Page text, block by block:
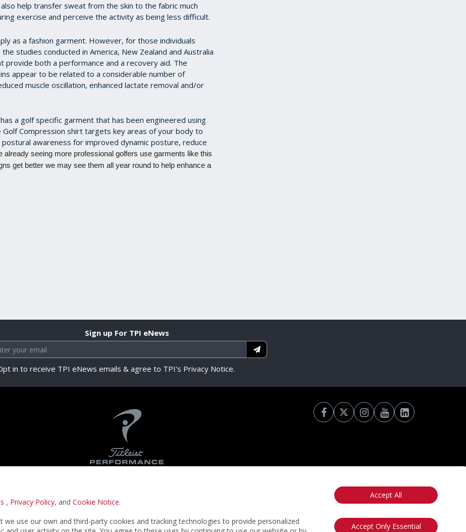
, Privacy Policy, and Cookie Notice.
use our own and third-party cookies and tracking technologies to provide personalized
Accept All
Accept Only Essential
help transfer sweat from the skin to the fabric much
exercise and perceive the activity as being less difficult.
as a fashion garment. However, for those individuals
studies conducted in America, New Zealand and Australia
both a performance and a recovery aid. The
appear to be related to a considerable number of
muscle oscillation, enhanced lactate removal and/or
a golf specific garment that has been engineered using
Golf Compression shirt targets key areas of your body to
awareness for improved dynamic posture, reduce
already seeing more professional golfers use garments like this
get better we may see them all year round to help enhance a
Sign up For TPI eNews
in to receive TPI eNews emails & agree to TPI's Privacy Notice.